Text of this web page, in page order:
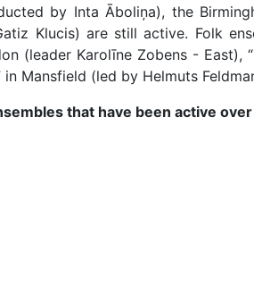
by Inta Āboliņa), the
Klucis) are still active. Folk
(leader Karolīne Zobens -
in Mansfield (led by Helmuts
that have been active